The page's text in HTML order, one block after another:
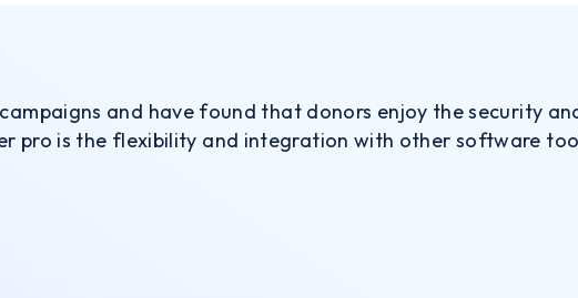
and have found that donors enjoy the security
pro is the flexibility and integration with other software